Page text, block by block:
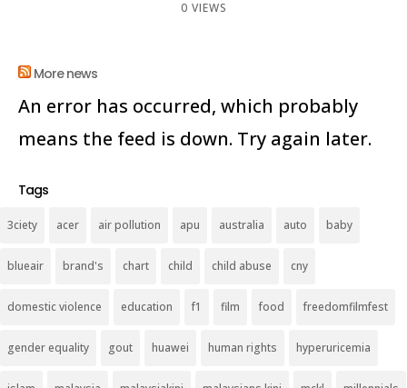
0 VIEWS
More news
An error has occurred, which probably
means the feed is down. Try again later.
Tags
3ciety acer air pollution apu australia auto baby
blueair brand's chart child child abuse cny
domestic violence education f1 film food freedomfilmfest
gender equality gout huawei human rights hyperuricemia